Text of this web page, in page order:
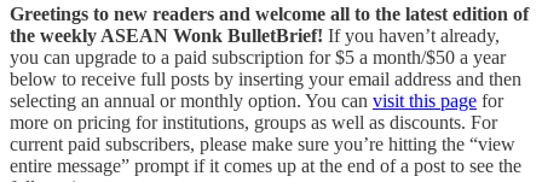
Greetings to new readers and welcome all to the latest edition of
the weekly ASEAN Wonk BulletBrief! If you haven’t already,
you can upgrade to a paid subscription for $5 a month/$50 a year
below to receive full posts by inserting your email address and then
selecting an annual or monthly option. You can visit this page for
more on pricing for institutions, groups as well as discounts. For
current paid subscribers, please make sure you’re hitting the “view
entire message” prompt if it comes up at the end of a post to see the